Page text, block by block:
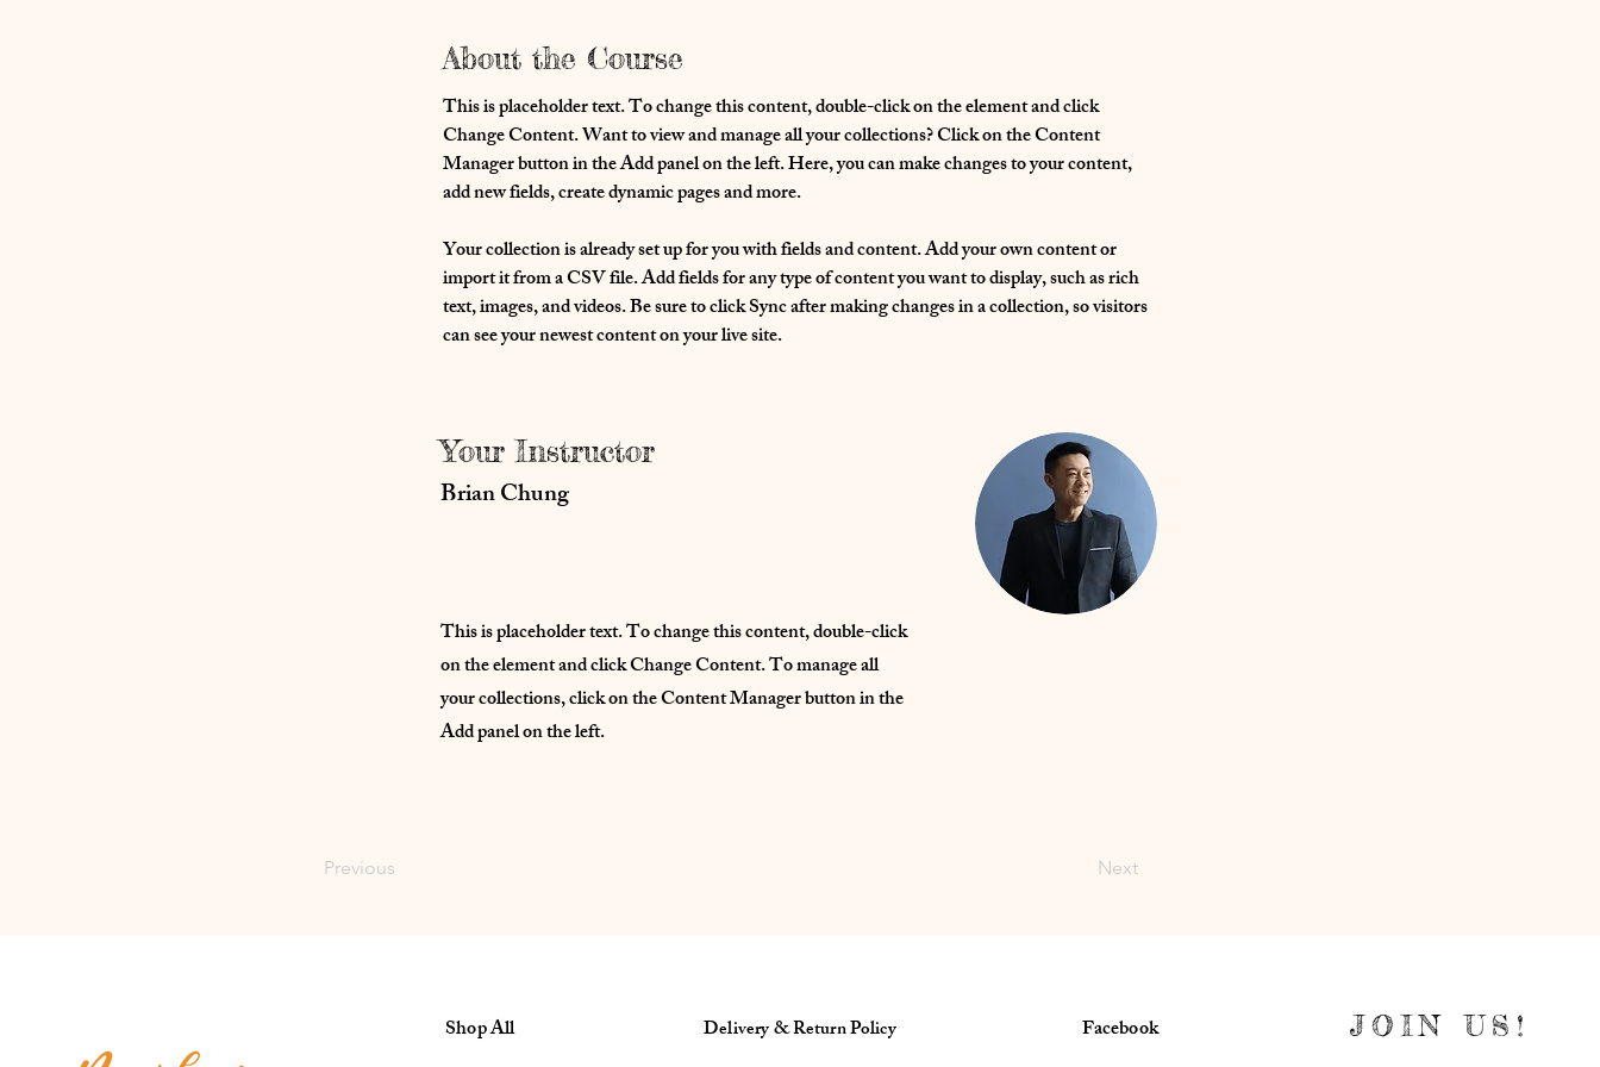
About the Course
This is placeholder text. To change this content, double-click on the element and click
Change Content. Want to view and manage all your collections? Click on the Content
Manager button in the Add panel on the left. Here, you can make changes to your content,
add new fields, create dynamic pages and more.
Your collection is already set up for you with fields and content. Add your own content or
import it from a CSV file. Add fields for any type of content you want to display, such as rich
text, images, and videos. Be sure to click Sync after making changes in a collection, so visitors
can see your newest content on your live site.
Your Instructor
Brian Chung
This is placeholder text. To change this content, double-click
on the element and click Change Content. To manage all
your collections, click on the Content Manager button in the
Add panel on the left.
Previous Next
Shop All Delivery & Return Policy Facebook JOIN US!